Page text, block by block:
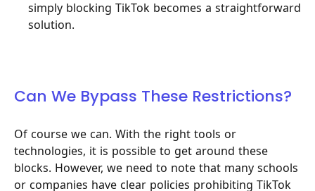
simply blocking TikTok becomes a straightforward
solution.
Can We Bypass These Restrictions?
Of course we can. With the right tools or
technologies, it is possible to get around these
blocks. However, we need to note that many schools
or companies have clear policies prohibiting TikTok